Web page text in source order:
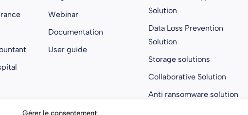
Gérer le consentement
Webinar
Documentation
User guide
Solution
Data Loss Prevention
Solution
Storage solutions
Collaborative Solution
Anti ransomware solution